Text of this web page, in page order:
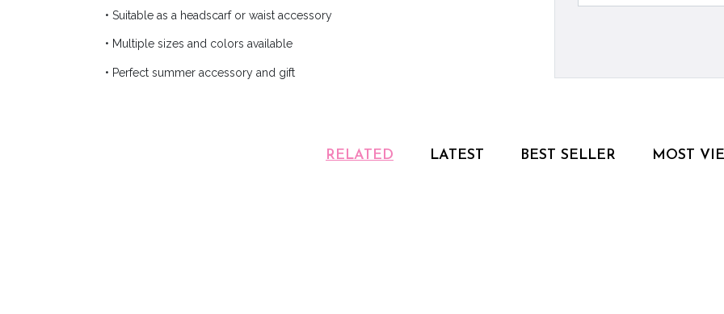
• Suitable as a headscarf or waist accessory
• Multiple sizes and colors available
• Perfect summer accessory and gift
RELATED LATEST BEST SELLER MOST